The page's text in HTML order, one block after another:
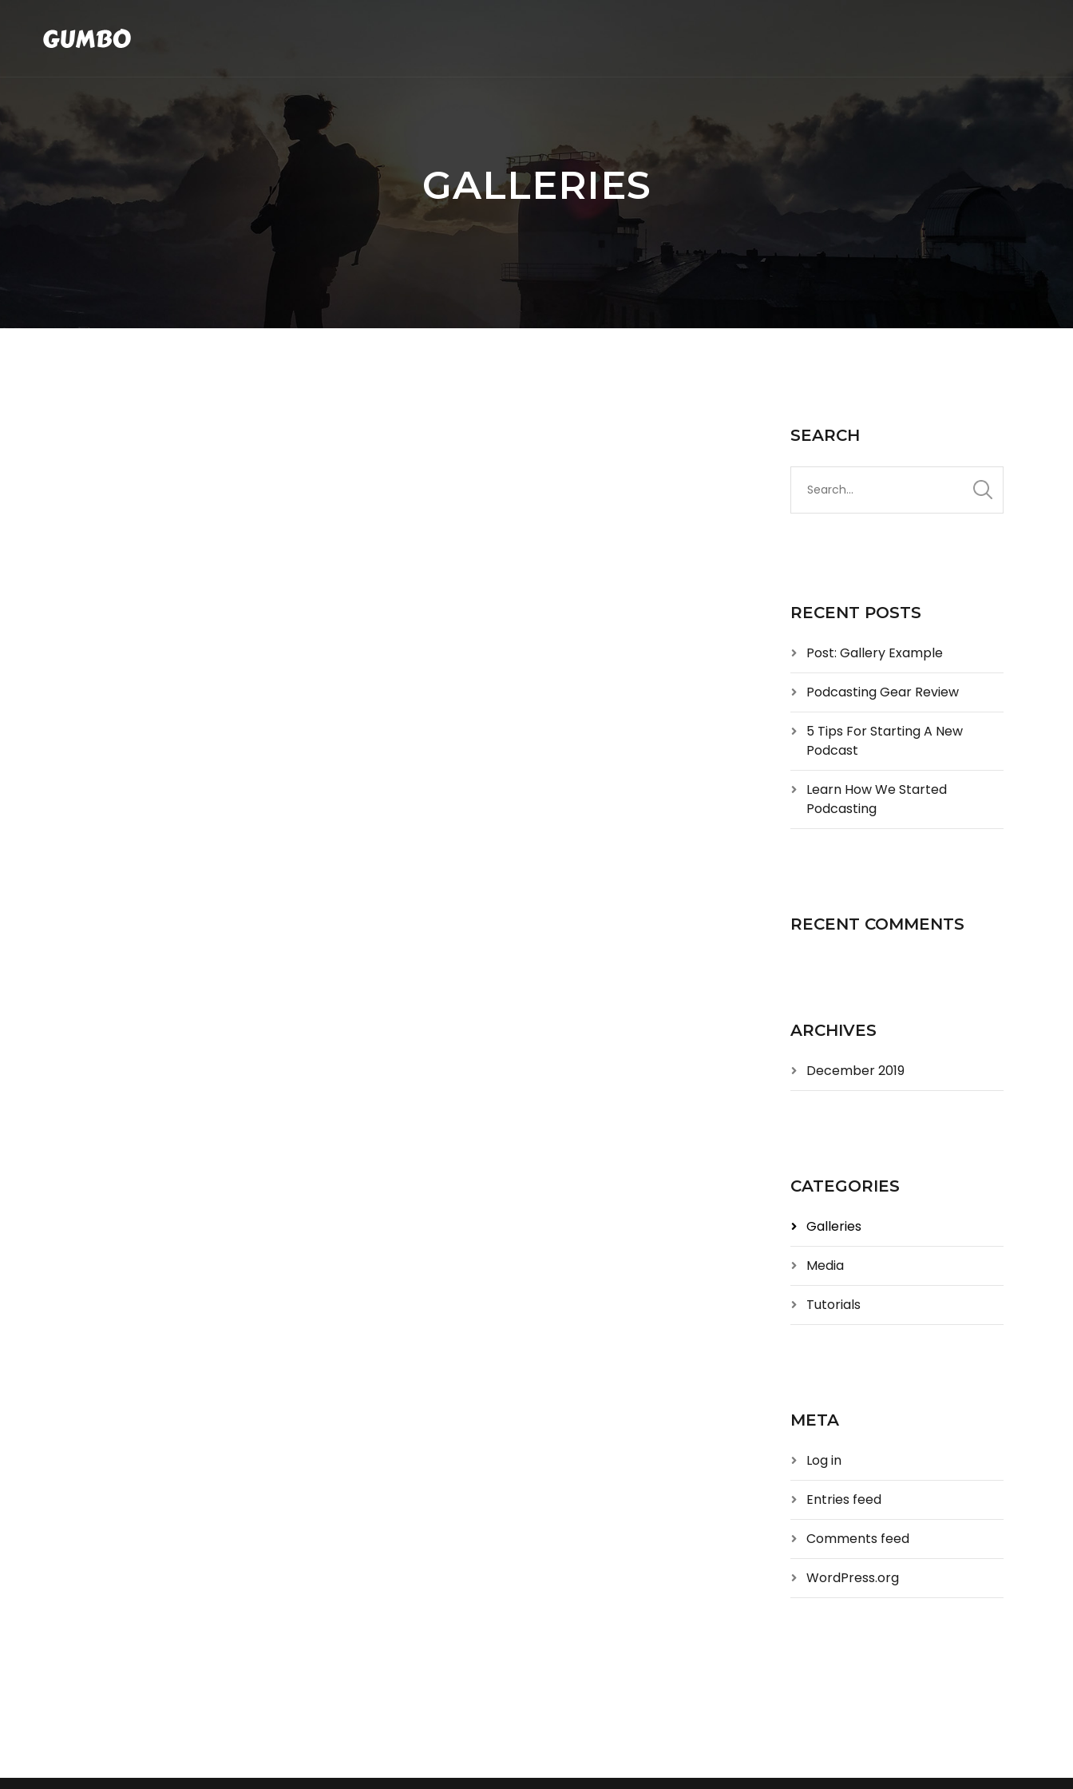
GALLERIES
SEARCH
RECENT POSTS
Post: Gallery Example
Podcasting Gear Review
5 Tips For Starting A New
Podcast
Learn How We Started
Podcasting
RECENT COMMENTS
ARCHIVES
December 2019
CATEGORIES
Galleries
Media
Tutorials
META
Log in
Entries feed
Comments feed
WordPress.org